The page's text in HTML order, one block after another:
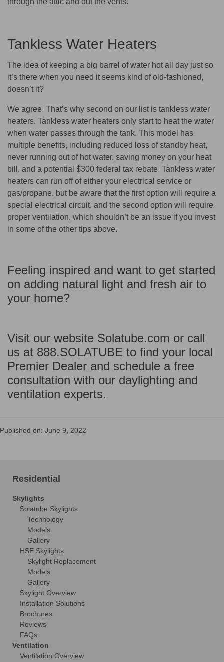
through the attic and out the vents.
Tankless Water Heaters
The idea of keeping a big barrel of water hot all day just so
it’s there when you need it seems kind of old-fashioned,
doesn’t it?
We agree. That’s why second on our list is tankless water
heaters. Tankless water heaters only start to heat the water
when water passes through the tank. This model has
multiple benefits, including reduced loss of standby heat,
never running out of hot water, saving money on your heat
bill, and a potential $300 federal tax rebate. Tankless water
heaters can run off of either your electrical service or
gas/propane, but be aware that the first option will require a
special electrical circuit, and the second option will require
proper ventilation, which shouldn’t be an issue if you invest
in some of the other tips above.
Feeling inspired and want to get started
on adding natural light and fresh air to
your home?
Visit our website Solatube.com or call
us at 888.SOLATUBE to find your local
Premier Dealer and schedule a free
consultation with our daylighting and
ventilation experts.
Published on: June 9, 2022
Residential
Skylights
Solatube Skylights
Technology
Models
Gallery
HSE Skylights
Skylight Replacement
Models
Gallery
Skylight Overview
Installation Solutions
Brochures
Reviews
FAQs
Ventilation
Ventilation Overview